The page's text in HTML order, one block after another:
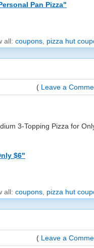
Pan Pizza"
all: coupons pizza hut
( Leave a
3-Topping Pizza for
$6"
all: coupons pizza hut
( Leave a